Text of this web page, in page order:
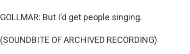
GOLLMAR: But I'd get people singing.
(SOUNDBITE OF ARCHIVED RECORDING)